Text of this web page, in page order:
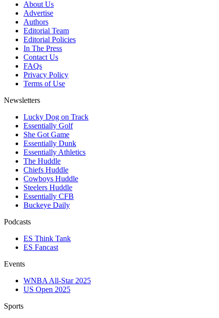
About Us
Advertise
Authors
Editorial Team
Editorial Policies
In The Press
Contact Us
FAQs
Privacy Policy
Terms of Use
Newsletters
Lucky Dog on Track
Essentially Golf
She Got Game
Essentially Dunk
Essentially Athletics
The Huddle
Chiefs Huddle
Cowboys Huddle
Steelers Huddle
Essentially CFB
Buckeye Daily
Podcasts
ES Think Tank
ES Fancast
Events
WNBA All-Star 2025
US Open 2025
Sports